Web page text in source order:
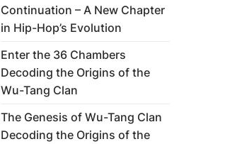
Continuation – A New Chapter
in Hip-Hop’s Evolution
Enter the 36 Chambers
Decoding the Origins of the
Wu-Tang Clan
The Genesis of Wu-Tang Clan
Decoding the Origins of the